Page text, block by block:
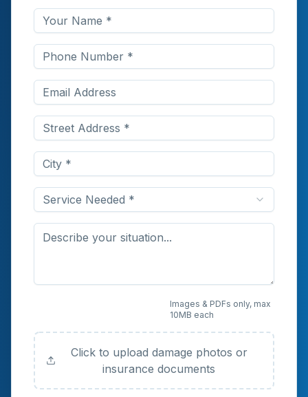
Service Needed *
Images & PDFs only, max
10MB each
Click to upload damage photos or
insurance documents